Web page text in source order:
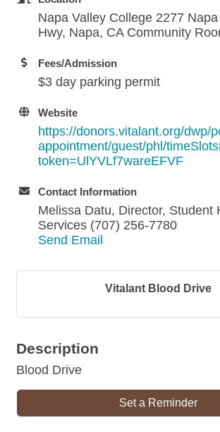
Napa Valley College 2277
Hwy, Napa, CA Community
Fees/Admission
$3 day parking permit
Website
https://donors.vitalant.org/dwp/
appointment/guest/phl/
token=UlYVLf7wareEFVF
Contact Information
Melissa Datu, Director, Student
Services (707) 256-7780
Send Email
Vitalant Blood Drive
Description
Blood Drive
Set a Reminder